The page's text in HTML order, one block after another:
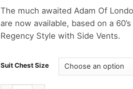
The much awaited Adam Of
are now available, based on a
Regency Style with Side Vents.
Suit Chest Size